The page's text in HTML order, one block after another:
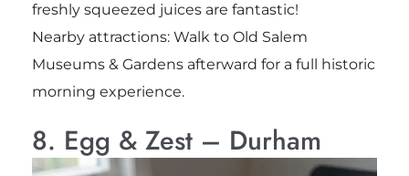
freshly squeezed juices are fantastic!
Nearby attractions: Walk to Old Salem
Museums & Gardens afterward for a full historic
morning experience.
8. Egg & Zest – Durham